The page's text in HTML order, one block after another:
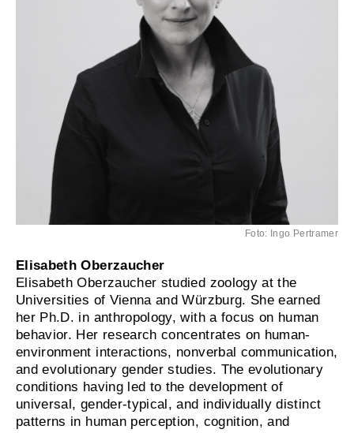
Foto: Ingo Pertramer
Elisabeth Oberzaucher
Elisabeth Oberzaucher studied zoology at the
Universities of Vienna and Würzburg. She earned
her Ph.D. in anthropology, with a focus on human
behavior. Her research concentrates on human-
environment interactions, nonverbal communication,
and evolutionary gender studies. The evolutionary
conditions having led to the development of
universal, gender-typical, and individually distinct
patterns in human perception, cognition, and